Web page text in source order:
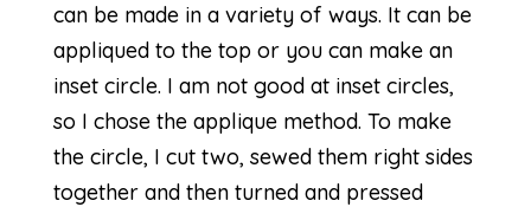
can be made in a variety of ways. It can be
appliqued to the top or you can make an
inset circle. I am not good at inset circles,
so I chose the applique method. To make
the circle, I cut two, sewed them right sides
together and then turned and pressed